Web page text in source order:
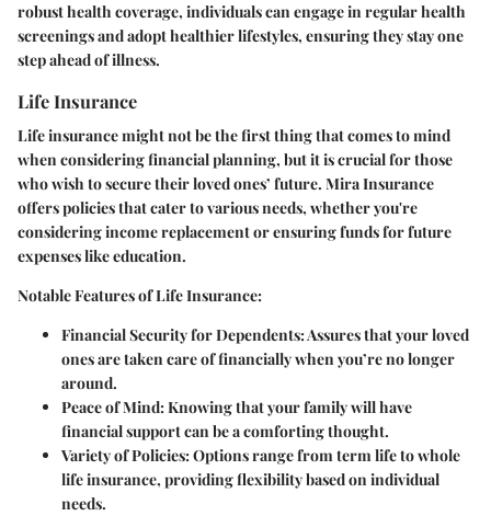
robust health coverage, individuals can engage in regular health
screenings and adopt healthier lifestyles, ensuring they stay one
step ahead of illness.
Life Insurance
Life insurance might not be the first thing that comes to mind
when considering financial planning, but it is crucial for those
who wish to secure their loved ones’ future. Mira Insurance
offers policies that cater to various needs, whether you're
considering income replacement or ensuring funds for future
expenses like education.
Notable Features of Life Insurance:
Financial Security for Dependents:Assures that your loved
ones are taken care of financially when you’re no longer
around.
Peace of Mind:Knowing that your family will have
financial support can be a comforting thought.
Variety of Policies:Options range from term life to whole
life insurance, providing flexibility based on individual
needs.